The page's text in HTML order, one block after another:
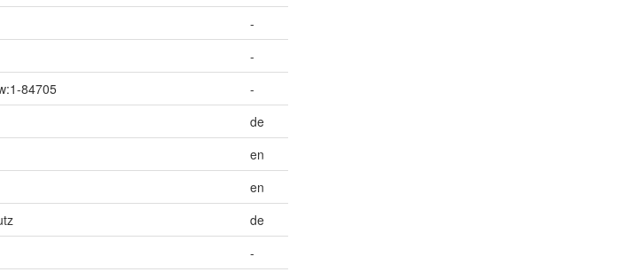
-
-
84705
-
de
en
en
de
-